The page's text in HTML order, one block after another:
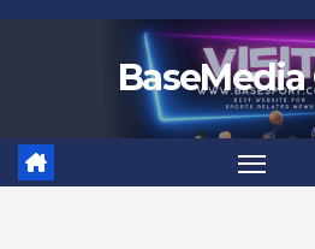
BaseMedia